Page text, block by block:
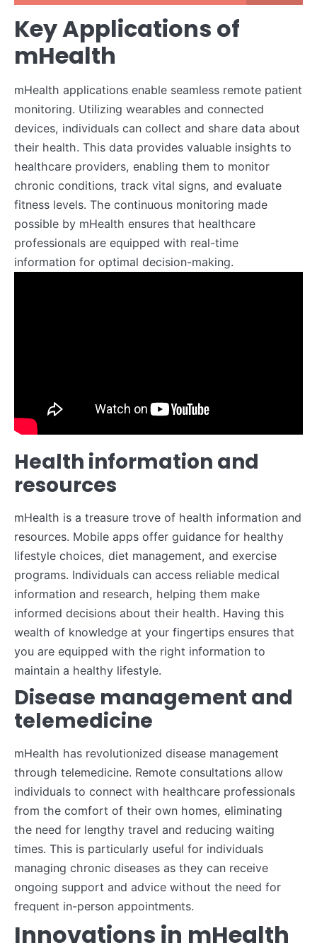
Key Applications of
mHealth
mHealth applications enable seamless remote patient
monitoring. Utilizing wearables and connected
devices, individuals can collect and share data about
their health. This data provides valuable insights to
healthcare providers, enabling them to monitor
chronic conditions, track vital signs, and evaluate
fitness levels. The continuous monitoring made
possible by mHealth ensures that healthcare
professionals are equipped with real-time
information for optimal decision-making.
Health information and
resources
mHealth is a treasure trove of health information and
resources. Mobile apps offer guidance for healthy
lifestyle choices, diet management, and exercise
programs. Individuals can access reliable medical
information and research, helping them make
informed decisions about their health. Having this
wealth of knowledge at your fingertips ensures that
you are equipped with the right information to
maintain a healthy lifestyle.
Disease management and
telemedicine
mHealth has revolutionized disease management
through telemedicine. Remote consultations allow
individuals to connect with healthcare professionals
from the comfort of their own homes, eliminating
the need for lengthy travel and reducing waiting
times. This is particularly useful for individuals
managing chronic diseases as they can receive
ongoing support and advice without the need for
frequent in-person appointments.
Innovations in mHealth